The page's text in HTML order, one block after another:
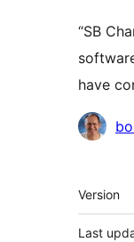
“SB
have
Meta
Version
Last